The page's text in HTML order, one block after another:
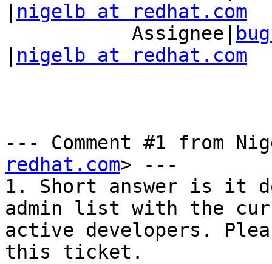
nigelb at redhat.com
           Assignee|
nigelb at redhat.com
--- Comment #1 from
redhat.com> ---
1. Short answer is it
admin list with the
active developers.
this ticket.